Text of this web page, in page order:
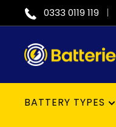
to
content
0333 0119 119
Batteries
1st
BATTERY TYPES